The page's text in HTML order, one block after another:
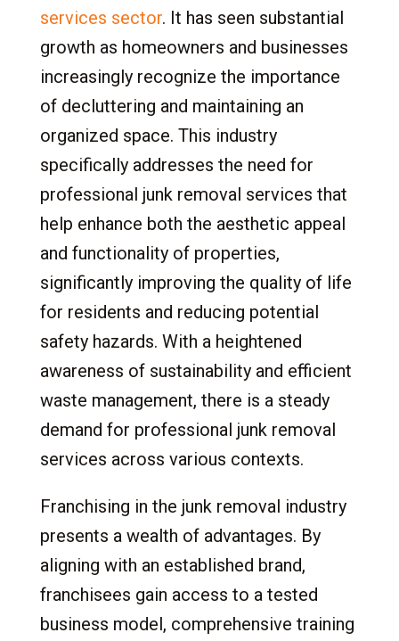
Franchising vs. Independent
Industry
3.2Resources and Support Available for
Junk Removal Franchises
3.3Time Investment and Lifestyle in the Junk
Removal Industry
3.4Junk Removal Industry-Specific
4.Junk Removal Franchise Service Lines and
Opportunities
4.1Standard Junk Removal Services
4.2Dumpster Rentals
4.3Recycling Programs
4.4 Hazardous Waste Removal
4.5Estate Cleanouts
4.6Construction Debris Removal
4.8Hoarding Cleanup Services
4.9Seasonal Cleanup Services
5.The Investment: Costs and Returns
5.1Initial Investment
5.2Ongoing Fees
services sector. It has seen substantial
growth as homeowners and businesses
increasingly recognize the importance
of decluttering and maintaining an
organized space. This industry
specifically addresses the need for
professional junk removal services that
help enhance both the aesthetic appeal
and functionality of properties,
significantly improving the quality of life
for residents and reducing potential
safety hazards. With a heightened
awareness of sustainability and efficient
waste management, there is a steady
demand for professional junk removal
services across various contexts.
Franchising in the junk removal industry
presents a wealth of advantages. By
aligning with an established brand,
franchisees gain access to a tested
business model, comprehensive training